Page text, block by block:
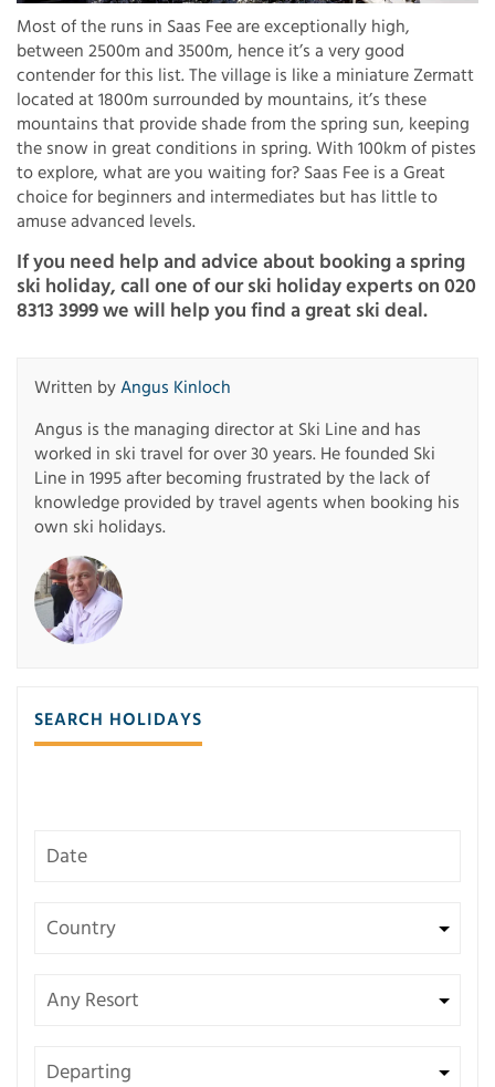
Most of the runs in Saas Fee are exceptionally high,
between 2500m and 3500m, hence it’s a very good
contender for this list. The village is like a miniature Zermatt
located at 1800m surrounded by mountains, it’s these
mountains that provide shade from the spring sun, keeping
the snow in great conditions in spring. With 100km of pistes
to explore, what are you waiting for? Saas Fee is a Great
choice for beginners and intermediates but has little to
amuse advanced levels.
If you need help and advice about booking a spring
ski holiday, call one of our ski holiday experts on 020
8313 3999 we will help you find a great ski deal.
Written byAngus Kinloch
Angus is the managing director at Ski Line and has
worked in ski travel for over 30 years. He founded Ski
Line in 1995 after becoming frustrated by the lack of
knowledge provided by travel agents when booking his
own ski holidays.
SEARCH HOLIDAYS